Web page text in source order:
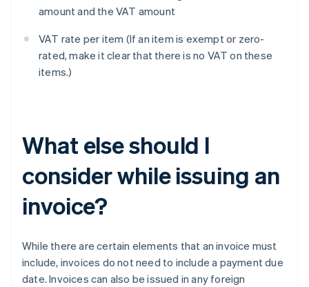
amount and the VAT amount
VAT rate per item (If an item is exempt or zero-
rated, make it clear that there is no VAT on these
items.)
What else should I
consider while issuing an
invoice?
While there are certain elements that an invoice must
include, invoices do not need to include a payment due
date. Invoices can also be issued in any foreign